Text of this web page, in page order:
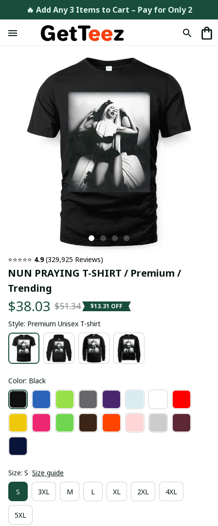
🔥 Add Any 3 Items to Cart – Pay for Only 2
⭐⭐⭐⭐⭐ 4.9 (329,925 Reviews)
NUN PRAYING T-SHIRT / Premium /
Trending
$38.03 $51.34 $13.31 OFF
Style: Premium Unisex T-shirt
Color: Black
Size: S Size guide
S 3XL M L XL 2XL 4XL
5XL